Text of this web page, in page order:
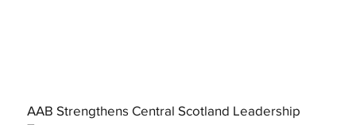
AAB Strengthens Central Scotland Leadership